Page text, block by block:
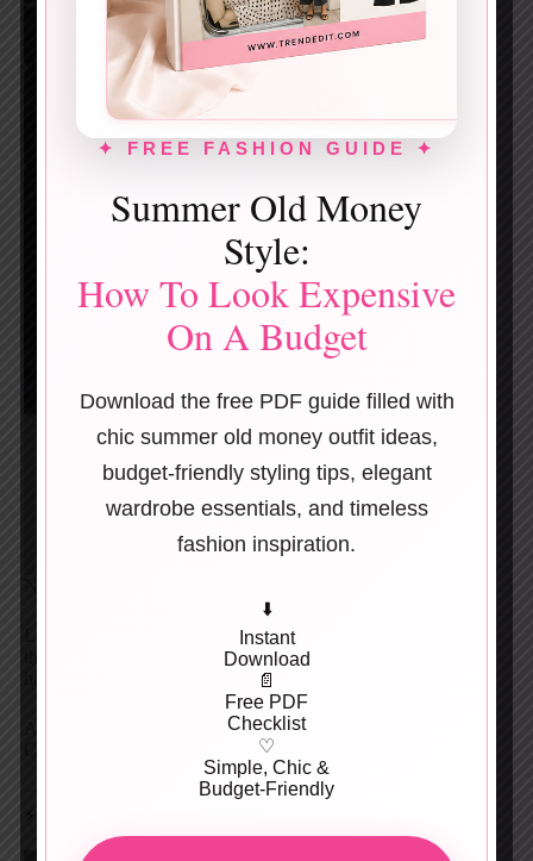
Layer a beige blazer over a textured knit, then anchor
the look with wide-leg white trousers. This combo
handles unpredictable spring weather like a pro.
Add loafers with gold accents and a tan tote. Clean.
⚡ Black & White Power Dressing
✦ FREE FASHION GUIDE ✦
Summer Old Money
Style:
How To Look Expensive
On A Budget
Download the free PDF guide filled with
chic summer old money outfit ideas,
budget-friendly styling tips, elegant
wardrobe essentials, and timeless
fashion inspiration.
⬇️
Instant
Download
📄
Free PDF
Checklist
♡
Simple, Chic &
Budget-Friendly